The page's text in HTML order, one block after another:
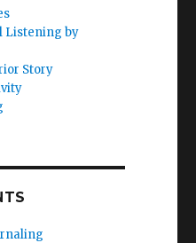
Listening by
Story